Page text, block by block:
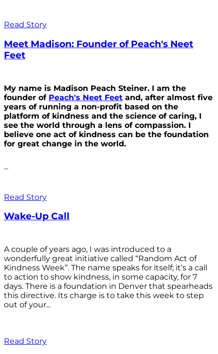
Read Story
Meet Madison: Founder of Peach's Neet
Feet
My name is Madison Peach Steiner. I am the
founder of Peach's Neet Feet and, after almost five
years of running a non-profit based on the
platform of kindness and the science of caring, I
see the world through a lens of compassion. I
believe one act of kindness can be the foundation
for great change in the world.
...
Read Story
Wake-Up Call
A couple of years ago, I was introduced to a
wonderfully great initiative called “Random Act of
Kindness Week”. The name speaks for itself; it’s a call
to action to show kindness, in some capacity, for 7
days. There is a foundation in Denver that spearheads
this directive. Its charge is to take this week to step
out of your...
Read Story